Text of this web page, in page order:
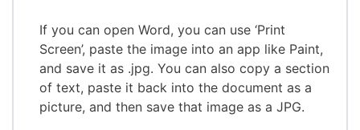
If you can open Word, you can use ‘Print
Screen’, paste the image into an app like Paint,
and save it as .jpg. You can also copy a section
of text, paste it back into the document as a
picture, and then save that image as a JPG.